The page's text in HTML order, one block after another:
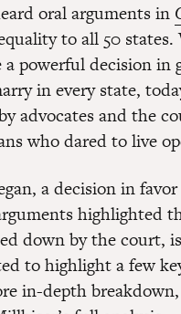
oral arguments in
to all 50
powerful decision in
in every state,
advocates and the
who dared to live
a decision in
highlighted
down by the court,
to highlight a few
in-depth